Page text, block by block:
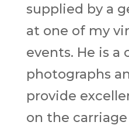
supplied by a
at one of my
events. He is a
photographs
provide
on the